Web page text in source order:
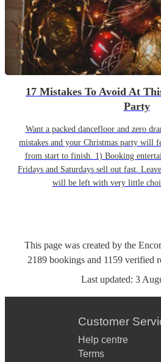
17 Mistakes To Avoid At
Party
Want a packed dancefloor and zero
mistakes and your Christmas party will
from start to finish. 1) Booking
Fridays and Saturdays sell out fast.
will be left with very little
This page was created by the
2189 bookingsand 1159 verified
Last updated: 3
Customer
Help centre
Terms